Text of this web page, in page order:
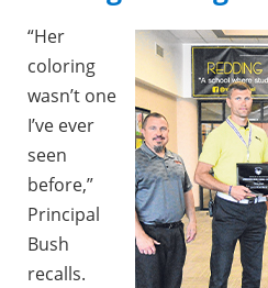
“Her
coloring
wasn’t one
I’ve ever
seen
before,”
Principal
Bush
recalls.